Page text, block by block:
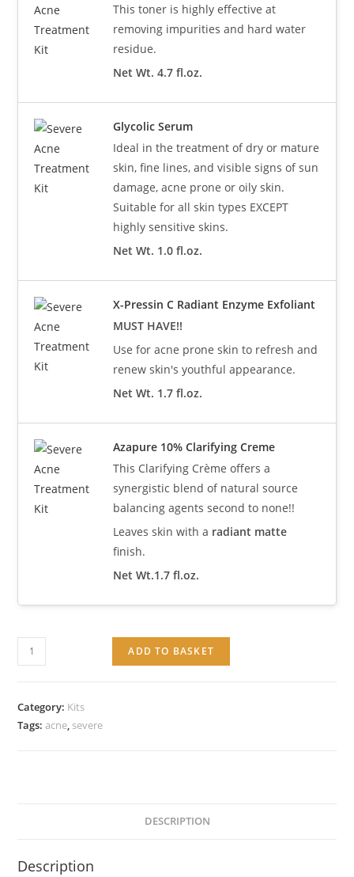
This toner is highly effective at
removing impurities and hard water
residue.
Net Wt. 4.7 fl.oz.
Glycolic Serum
Ideal in the treatment of dry or mature
skin, fine lines, and visible signs of sun
damage, acne prone or oily skin.
Suitable for all skin types EXCEPT
highly sensitive skins.
Net Wt. 1.0 fl.oz.
X-Pressin C Radiant Enzyme Exfoliant
MUST HAVE!!
Use for acne prone skin to refresh and
renew skin's youthful appearance.
Net Wt. 1.7 fl.oz.
Azapure 10% Clarifying Creme
This Clarifying Crème offers a
synergistic blend of natural source
balancing agents second to none!!
Leaves skin with a radiant matte
finish.
Net Wt.1.7 fl.oz.
Severe
Acne
Kit
quantity
ADD TO BASKET
Category: Kits
Tags:acne, severe
DESCRIPTION
Description